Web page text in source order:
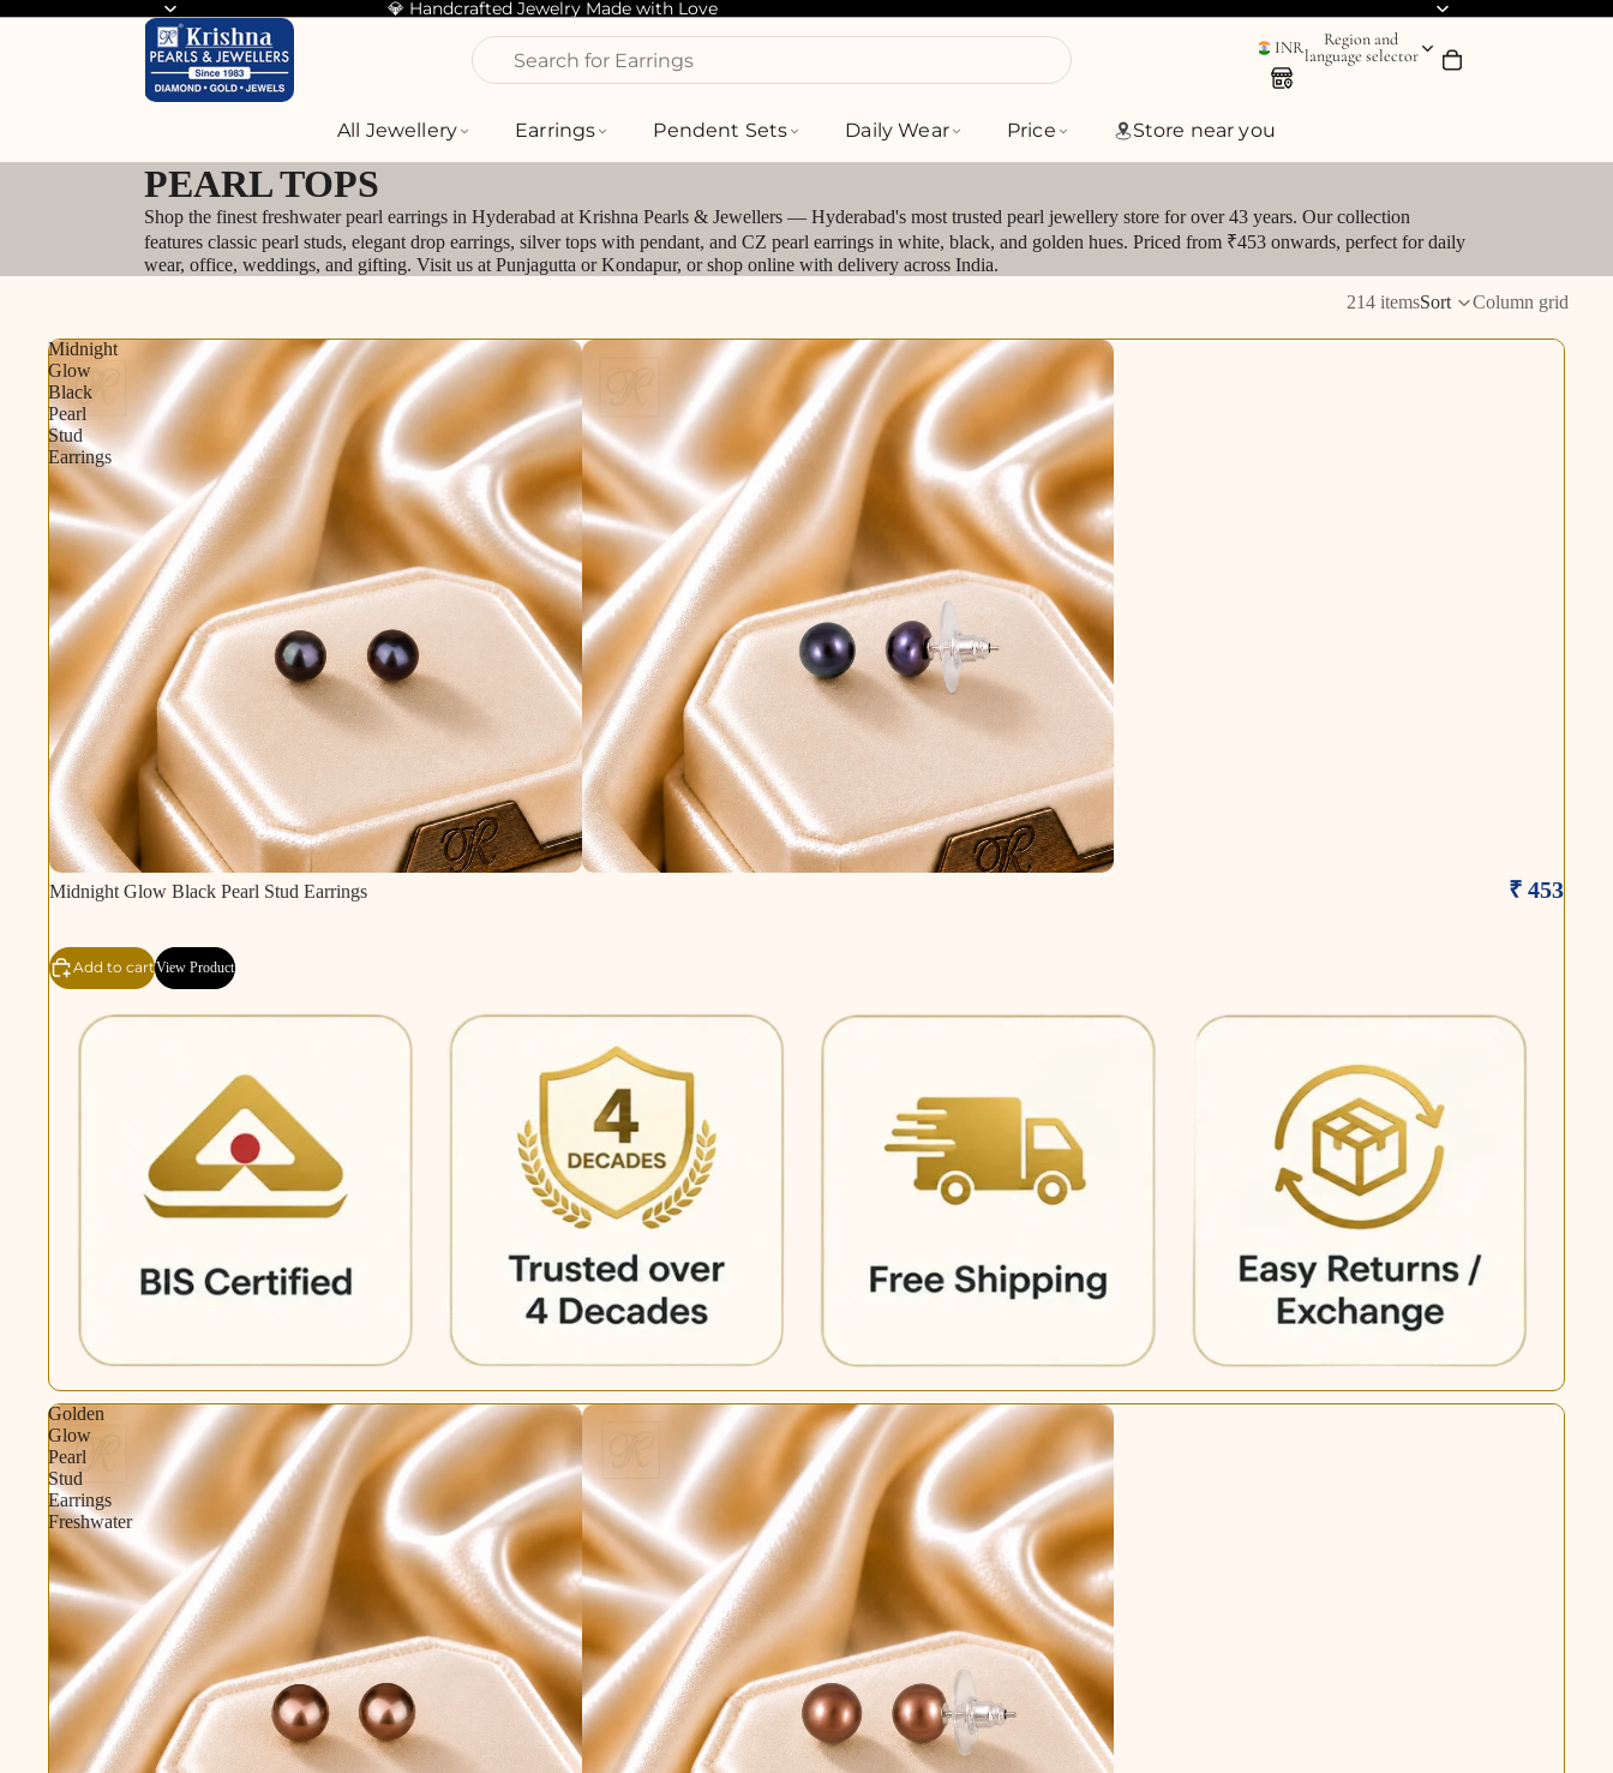
💎 Handcrafted Jewelry Made with Love
Search for Bracelets
INR
Region and
language selector
All Jewellery Earrings Pendent Sets Daily Wear Price Store near you
PEARL TOPS
Shop the finest freshwater pearl earrings in Hyderabad at Krishna Pearls & Jewellers — Hyderabad's most trusted pearl jewellery store for over 43 years. Our collection
features classic pearl studs, elegant drop earrings, silver tops with pendant, and CZ pearl earrings in white, black, and golden hues. Priced from ₹453 onwards, perfect for daily
wear, office, weddings, and gifting. Visit us at Punjagutta or Kondapur, or shop online with delivery across India.
214 itemsSort Column grid
Midnight
Glow
Black
Pearl
Stud
Earrings
Midnight Glow Black Pearl Stud Earrings ₹ 453
Add to cartView Product
Golden
Glow
Pearl
Stud
Earrings
Freshwater